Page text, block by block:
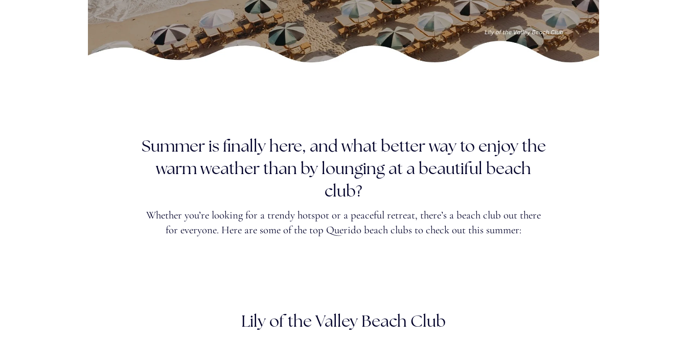
Summer is finally here, and what better way to enjoy the
warm weather than by lounging at a beautiful beach
club?
Whether you’re looking for a trendy hotspot or a peaceful retreat, there’s a beach club out there
for everyone. Here are some of the top Querido beach clubs to check out this summer:
Lily of the Valley Beach Club